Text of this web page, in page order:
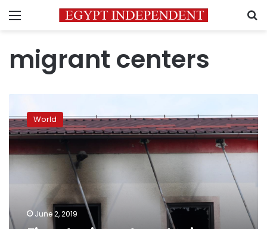
Menu
migrant centers
migrant
center
in
Bosnia
World
June 2, 2019